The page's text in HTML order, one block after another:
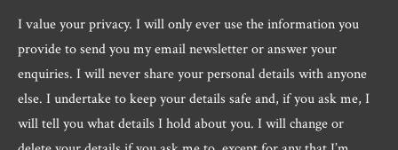
I value your privacy. I will only ever use the information you
provide to send you my email newsletter or answer your
enquiries. I will never share your personal details with anyone
else. I undertake to keep your details safe and, if you ask me, I
will tell you what details I hold about you. I will change or